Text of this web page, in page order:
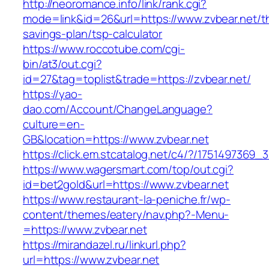
http://neoromance.info/link/rank.cgi?
mode=link&id=26&url=https://www.zvbear.net/
savings-plan/tsp-calculator
https://www.roccotube.com/cgi-
bin/at3/out.cgi?
id=27&tag=toplist&trade=https://zvbear.net/
https://yao-
dao.com/Account/ChangeLanguage?
culture=en-
GB&location=https://www.zvbear.net
https://click.em.stcatalog.net/c4/?/
https://www.wagersmart.com/top/out.cgi?
id=bet2gold&url=https://www.zvbear.net
https://www.restaurant-la-peniche.fr/wp-
content/themes/eatery/nav.php?-Menu-
=https://www.zvbear.net
https://mirandazel.ru/linkurl.php?
url=https://www.zvbear.net